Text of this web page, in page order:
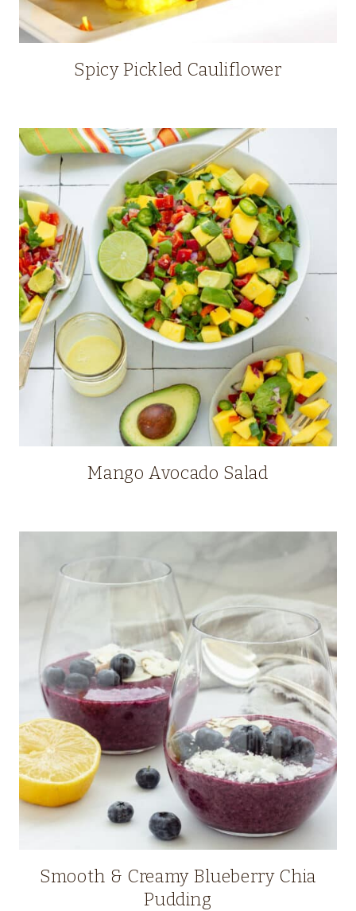
Spicy Pickled Cauliflower
Mango Avocado Salad
Smooth & Creamy Blueberry Chia
Pudding